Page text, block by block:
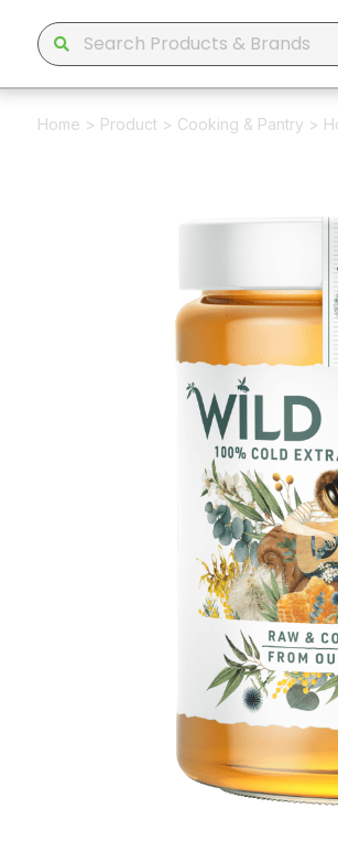
Home > Product > Cooking & Pantry >